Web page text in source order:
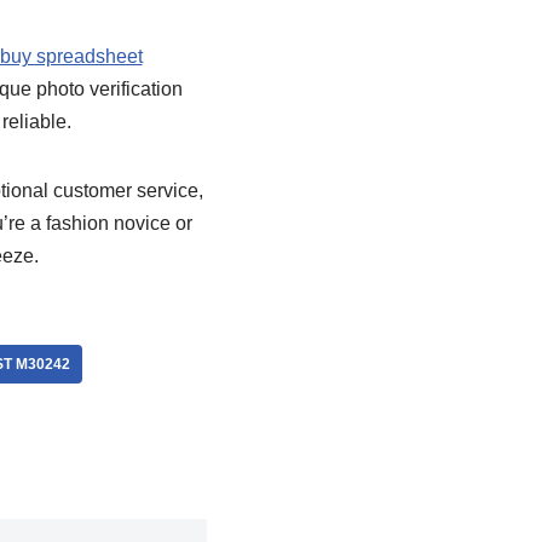
spreadsheet
photo verification
customer service,
a fashion novice or
M30242